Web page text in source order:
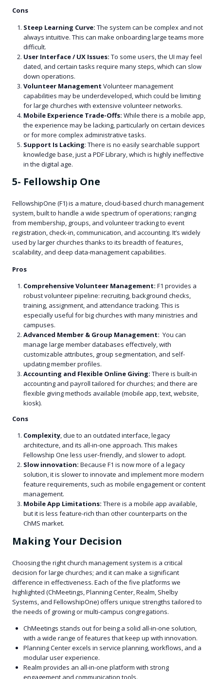
Cons
Steep Learning Curve: The system can be complex and not
always intuitive. This can make onboarding large teams more
difficult.
User Interface / UX Issues: To some users, the UI may feel
dated, and certain tasks require many steps, which can slow
down operations.
Volunteer Management Volunteer management
capabilities may be underdeveloped, which could be limiting
for large churches with extensive volunteer networks.
Mobile Experience Trade-Offs: While there is a mobile app,
the experience may be lacking, particularly on certain devices
or for more complex administrative tasks.
Support Is Lacking: There is no easily searchable support
knowledge base, just a PDF Library, which is highly ineffective
in the digital age.
5- Fellowship One
FellowshipOne (F1) is a mature, cloud-based church management
system, built to handle a wide spectrum of operations; ranging
from membership, groups, and volunteer tracking to event
registration, check-in, communication, and accounting. It’s widely
used by larger churches thanks to its breadth of features,
scalability, and deep data-management capabilities.
Pros
Comprehensive Volunteer Management: F1 provides a
robust volunteer pipeline: recruiting, background checks,
training, assignment, and attendance tracking. This is
especially useful for big churches with many ministries and
campuses.
Advanced Member & Group Management: You can
manage large member databases effectively, with
customizable attributes, group segmentation, and self-
updating member profiles.
Accounting and Flexible Online Giving: There is built-in
accounting and payroll tailored for churches; and there are
flexible giving methods available (mobile app, text, website,
kiosk).
Cons
Complexity, due to an outdated interface, legacy
architecture, and its all-in-one approach. This makes
Fellowship One less user-friendly, and slower to adopt.
Slow innovation:Because F1 is now more of a legacy
solution, it is slower to innovate and implement more modern
feature requirements, such as mobile engagement or content
management.
Mobile App Limitations:There is a mobile app available,
but it is less feature-rich than other counterparts on the
ChMS market.
Making Your Decision
Choosing the right church management system is a critical
decision for large churches; and it can make a significant
difference in effectiveness. Each of the five platforms we
highlighted (ChMeetings, Planning Center, Realm, Shelby
Systems, and FellowshipOne) offers unique strengths tailored to
the needs of growing or multi-campus congregations.
ChMeetings stands out for being a solid all-in-one solution,
with a wide range of features that keep up with innovation.
Planning Center excels in service planning, workflows, and a
modular user experience.
Realm provides an all-in-one platform with strong
engagement and communication tools.